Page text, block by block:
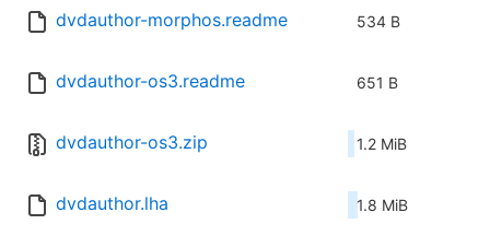
dvdauthor-morphos.readme 534 B
dvdauthor-os3.readme 651 B
dvdauthor-os3.zip 1.2 MiB
dvdauthor.lha 1.8 MiB